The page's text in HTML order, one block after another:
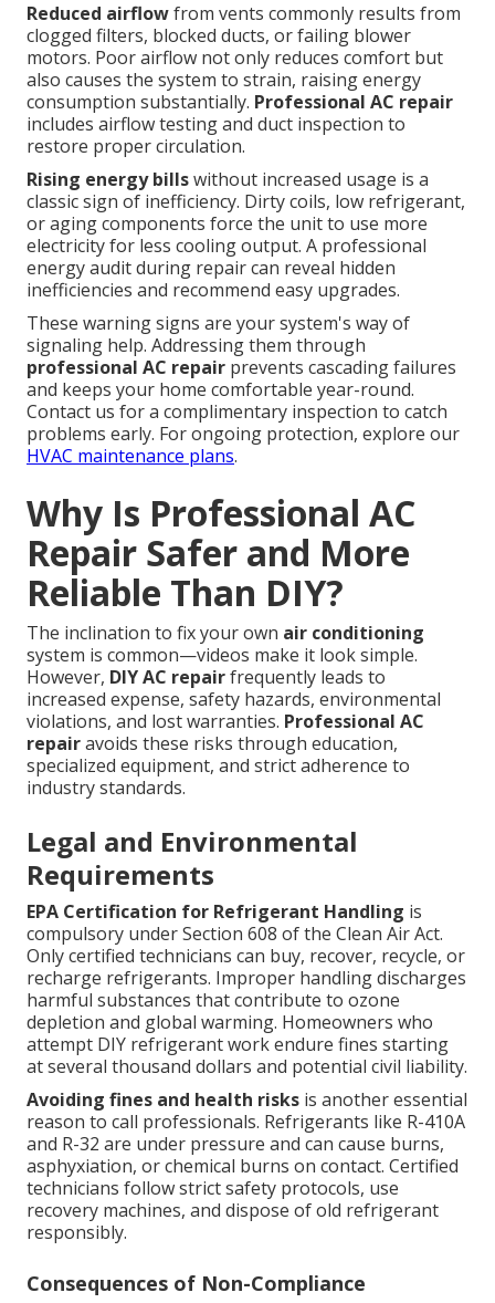
Reduced airflowfrom vents commonly results from
clogged filters, blocked ducts, or failing blower
motors. Poor airflow not only reduces comfort but
also causes the system to strain, raising energy
consumption substantially. Professional AC repair
includes airflow testing and duct inspection to
restore proper circulation.
Rising energy billswithout increased usage is a
classic sign of inefficiency. Dirty coils, low refrigerant,
or aging components force the unit to use more
electricity for less cooling output. A professional
energy audit during repair can reveal hidden
inefficiencies and recommend easy upgrades.
These warning signs are your system's way of
signaling help. Addressing them through
professional AC repair prevents cascading failures
and keeps your home comfortable year-round.
Contact us for a complimentary inspection to catch
problems early. For ongoing protection, explore our
HVAC maintenance plans.
Why Is Professional AC
Repair Safer and More
Reliable Than DIY?
The inclination to fix your own air conditioning
system is common—videos make it look simple.
However, DIY AC repairfrequently leads to
increased expense, safety hazards, environmental
violations, and lost warranties. Professional AC
repairavoids these risks through education,
specialized equipment, and strict adherence to
industry standards.
Legal and Environmental
Requirements
EPA Certification for Refrigerant Handling is
compulsory under Section 608 of the Clean Air Act.
Only certified technicians can buy, recover, recycle, or
recharge refrigerants. Improper handling discharges
harmful substances that contribute to ozone
depletion and global warming. Homeowners who
attempt DIY refrigerant work endure fines starting
at several thousand dollars and potential civil liability.
Avoiding fines and health risks is another essential
reason to call professionals. Refrigerants like R-410A
and R-32 are under pressure and can cause burns,
asphyxiation, or chemical burns on contact. Certified
technicians follow strict safety protocols, use
recovery machines, and dispose of old refrigerant
responsibly.
Consequences of Non-Compliance